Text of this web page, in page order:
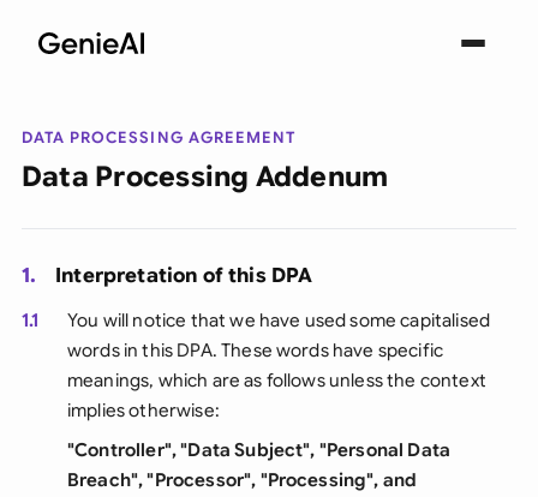
DATA PROCESSING AGREEMENT
Data Processing Addenum
1. Interpretation of this DPA
1.1
You will notice that we have used some capitalised
words in this DPA. These words have specific
meanings, which are as follows unless the context
implies otherwise:
"Controller", "Data Subject", "Personal Data
Breach", "Processor", "Processing", and